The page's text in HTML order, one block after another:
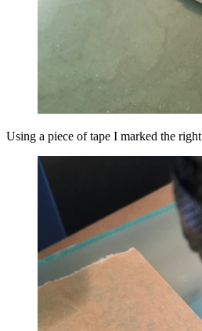
Using a piece of tape I marked the